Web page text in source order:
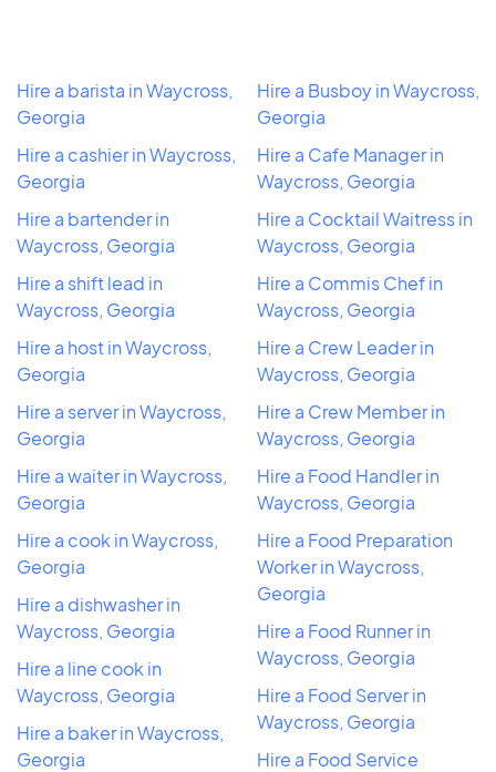
Hire a barista in Waycross,
Georgia
Hire a cashier in Waycross,
Georgia
Hire a bartender in
Waycross, Georgia
Hire a shift lead in
Waycross, Georgia
Hire a host in Waycross,
Georgia
Hire a server in Waycross,
Georgia
Hire a waiter in Waycross,
Georgia
Hire a cook in Waycross,
Georgia
Hire a dishwasher in
Waycross, Georgia
Hire a line cook in
Waycross, Georgia
Hire a baker in Waycross,
Georgia
Hire a Busboy in Waycross,
Georgia
Hire a Cafe Manager in
Waycross, Georgia
Hire a Cocktail Waitress in
Waycross, Georgia
Hire a Commis Chef in
Waycross, Georgia
Hire a Crew Leader in
Waycross, Georgia
Hire a Crew Member in
Waycross, Georgia
Hire a Food Handler in
Waycross, Georgia
Hire a Food Preparation
Worker in Waycross,
Georgia
Hire a Food Runner in
Waycross, Georgia
Hire a Food Server in
Waycross, Georgia
Hire a Food Service